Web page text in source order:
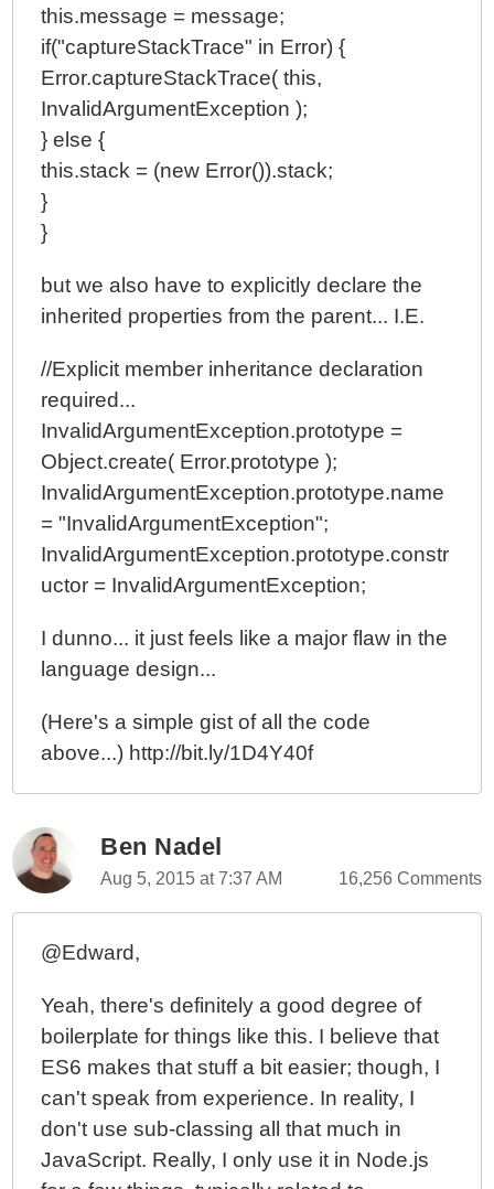
this.message = message;
if("captureStackTrace" in Error) {
Error.captureStackTrace( this,
InvalidArgumentException );
} else {
this.stack = (new Error()).stack;
}
}
but we also have to explicitly declare the
inherited properties from the parent... I.E.
//Explicit member inheritance declaration
required...
InvalidArgumentException.prototype =
Object.create( Error.prototype );
InvalidArgumentException.prototype.name
= "InvalidArgumentException";
InvalidArgumentException.prototype.constr
uctor = InvalidArgumentException;
I dunno... it just feels like a major flaw in the
language design...
(Here's a simple gist of all the code
above...) http://bit.ly/1D4Y40f
Ben Nadel
Aug 5, 2015 at 7:37 AM 16,256 Comments
@Edward,
Yeah, there's definitely a good degree of
boilerplate for things like this. I believe that
ES6 makes that stuff a bit easier; though, I
can't speak from experience. In reality, I
don't use sub-classing all that much in
JavaScript. Really, I only use it in Node.js